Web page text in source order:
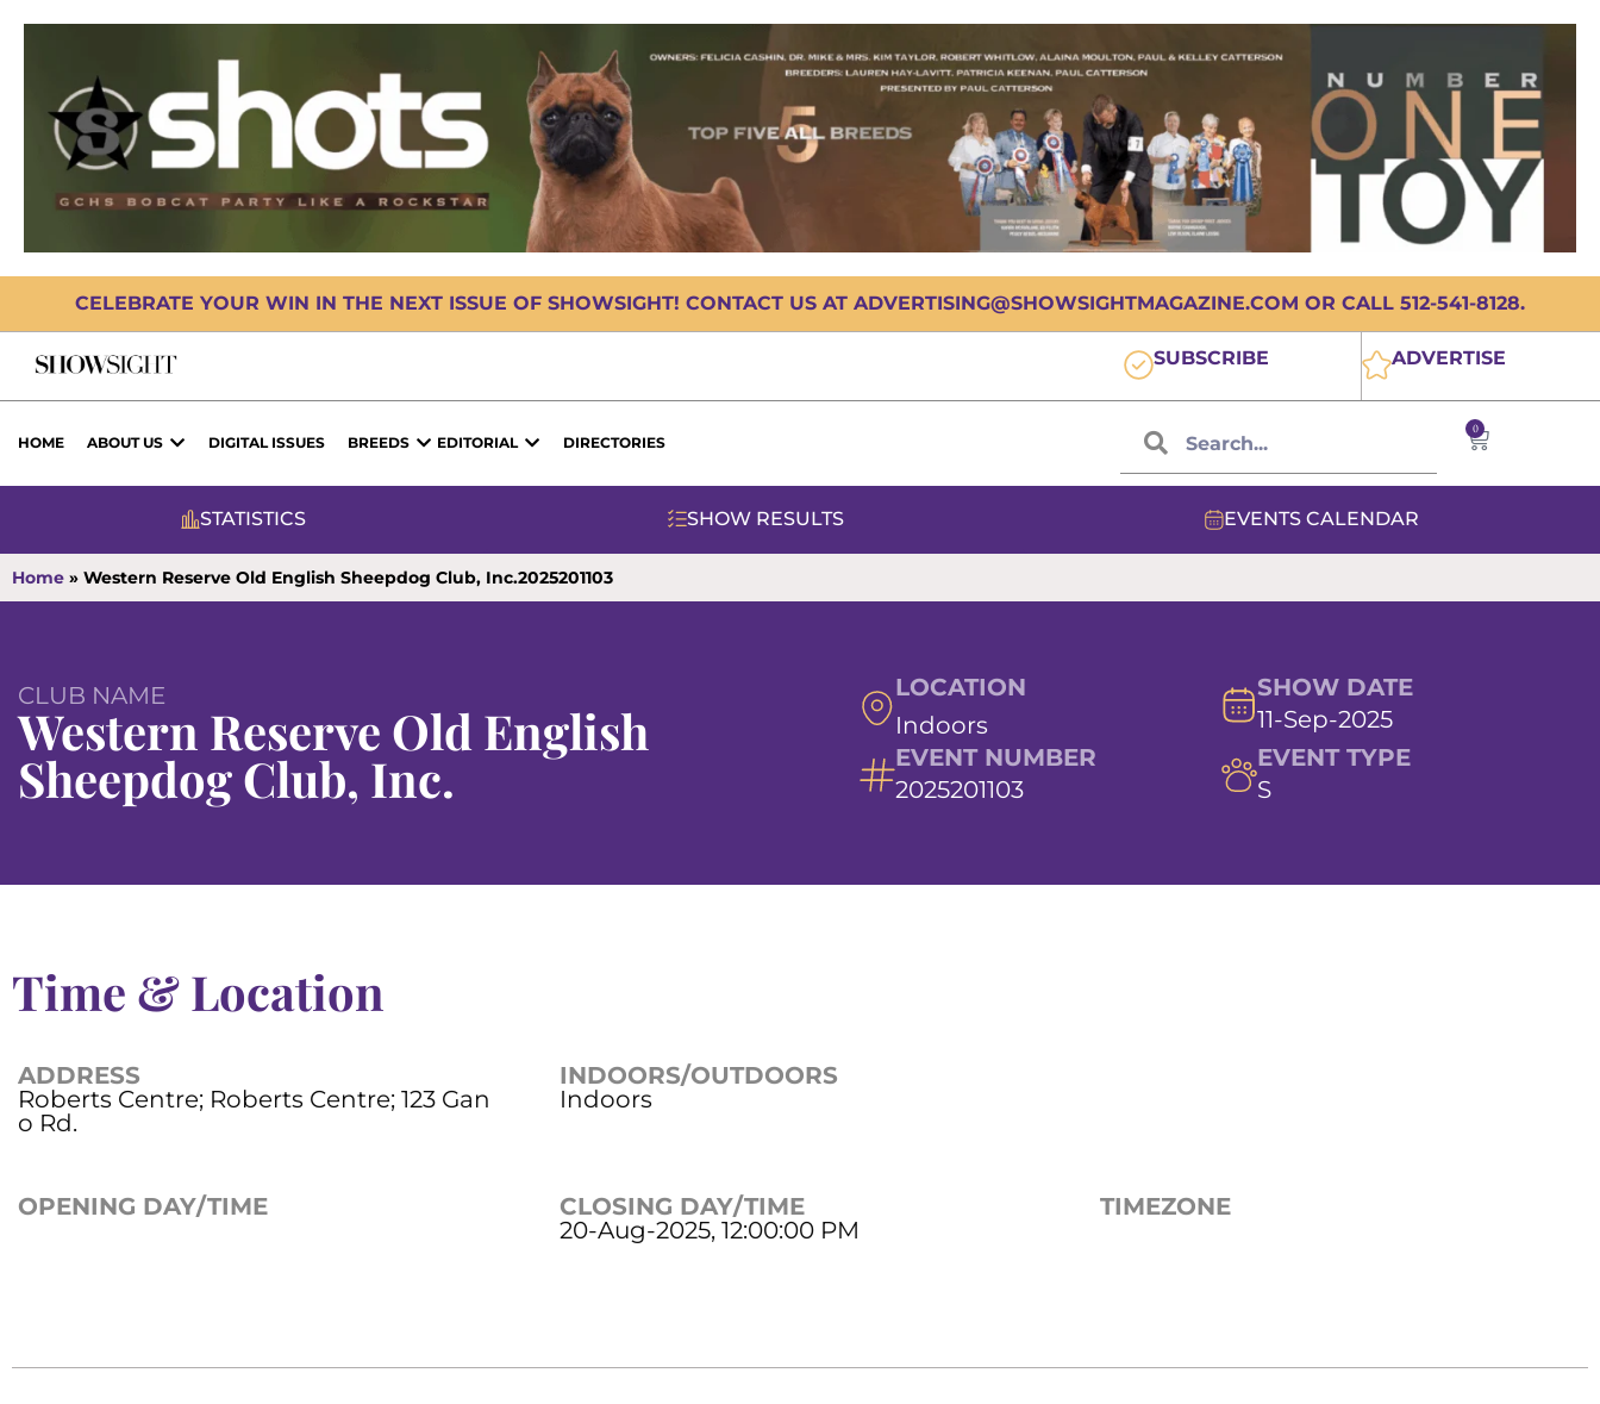
CELEBRATE YOUR WIN IN THE NEXT ISSUE OF SHOWSIGHT! CONTACT US AT ADVERTISING@SHOWSIGHTMAGAZINE.COM OR CALL 512-541-8128.
SUBSCRIBE ADVERTISE
HOME ABOUT US DIGITAL ISSUES BREEDS EDITORIAL DIRECTORIES
0
STATISTICS SHOW RESULTS EVENTS CALENDAR
Home » Western Reserve Old English Sheepdog Club, Inc.2025201103
CLUB NAME
Western Reserve Old English
Sheepdog Club, Inc.
LOCATION
Indoors
SHOW DATE
11-Sep-2025
EVENT NUMBER
2025201103
EVENT TYPE
S
Time & Location
ADDRESS
Roberts Centre; Roberts Centre; 123 Gan
o Rd.
INDOORS/OUTDOORS
Indoors
OPENING DAY/TIME
CLOSING DAY/TIME
20-Aug-2025, 12:00:00 PM
TIMEZONE